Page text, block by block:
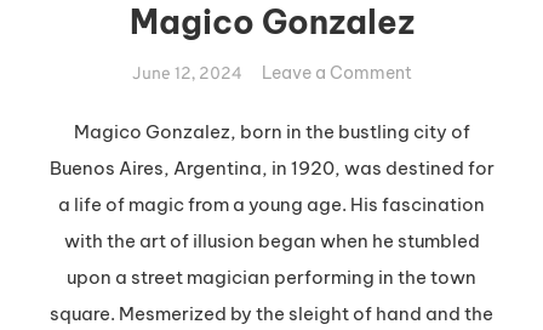
Magico Gonzalez
June 12, 2024 Leave a Commenton
Magical
Legacy
Gonzalez
Magico Gonzalez, born in the bustling city of
Buenos Aires, Argentina, in 1920, was destined for
a life of magic from a young age. His fascination
with the art of illusion began when he stumbled
upon a street magician performing in the town
square. Mesmerized by the sleight of hand and the